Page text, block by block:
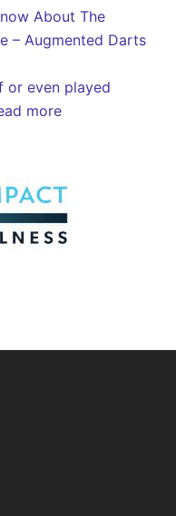
About The
– Augmented Darts
or even played
more